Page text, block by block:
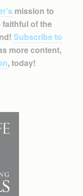
mission to
of the
Subscribe to
more content,
, today!